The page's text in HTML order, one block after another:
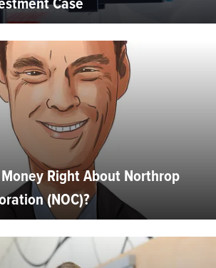
Right About Northrop
(NOC)?